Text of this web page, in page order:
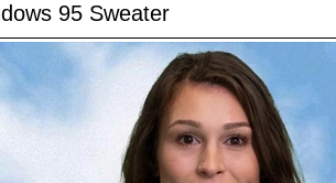
95 Sweater